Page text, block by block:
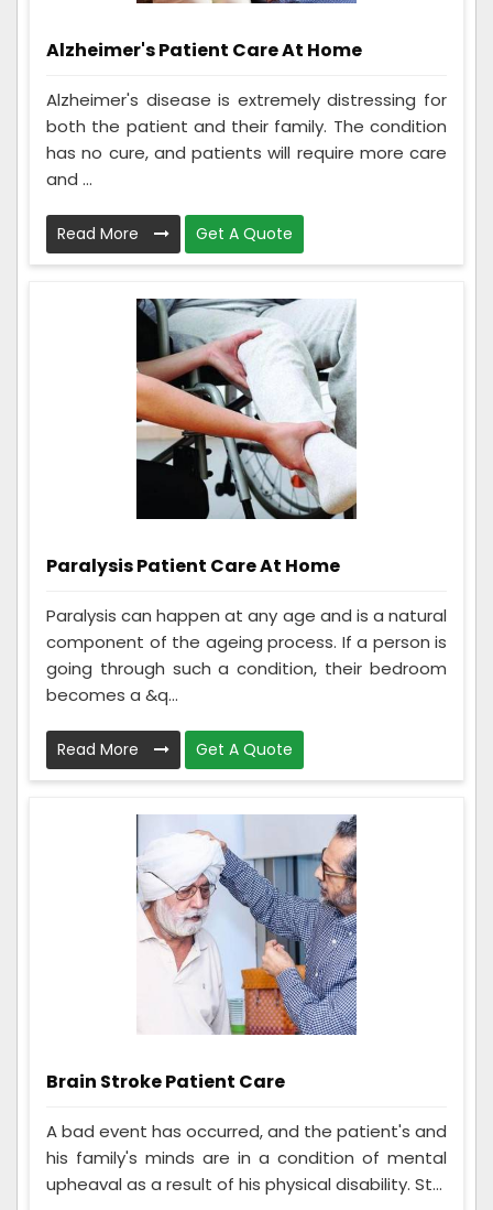
Alzheimer's Patient Care At Home
Alzheimer's disease is extremely distressing for
both the patient and their family. The condition
has no cure, and patients will require more care
and ...
Read More Get A Quote
Paralysis Patient Care At Home
Paralysis can happen at any age and is a natural
component of the ageing process. If a person is
going through such a condition, their bedroom
becomes a &q...
Read More Get A Quote
Brain Stroke Patient Care
A bad event has occurred, and the patient's and
his family's minds are in a condition of mental
upheaval as a result of his physical disability. St...